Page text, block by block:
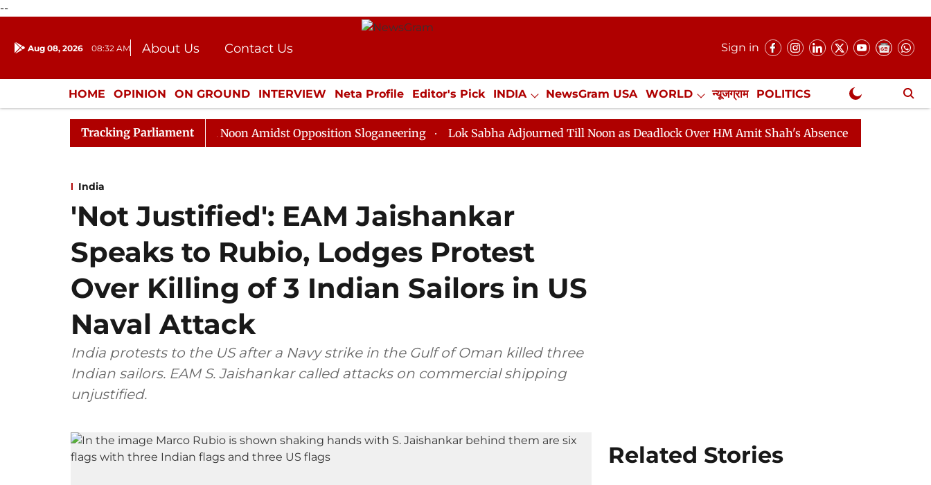
--
Aug 08, 2026 08:32 AM About Us
Contact Us
Donation
Press Kit
Sign in
HOME OPINION ON GROUND INTERVIEW Neta Profile Editor's Pick INDIA NewsGram USA WORLD न्यूजग्राम POLITICS
ENTERTAINMENT CULTURE LIFESTYLE ECONOMY SPORTS Jobs / Internships Misc. NewsGram Exclusive
Tracking Parliament
Rajya Sabha Adjourned Till Noon Amidst Opposition Sloganeering Lok Sabha Adjourned Till Noon as Deadlock Over HM Amit Shah's Absence Continues
India
'Not Justified': EAM Jaishankar
Speaks to Rubio, Lodges Protest
Over Killing of 3 Indian Sailors in US
Naval Attack
India protests to the US after a Navy strike in the Gulf of Oman killed three
Indian sailors. EAM S. Jaishankar called attacks on commercial shipping
unjustified.
Related Stories